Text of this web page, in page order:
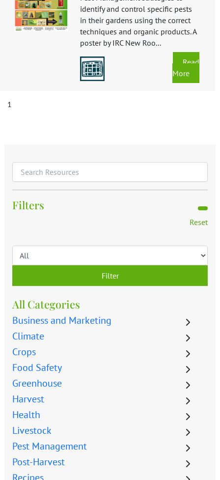
identify and control specific pests
in their gardens using the correct
techniques and organic products. A
poster by IRC New Roo...
Read
More
1
Filters
Reset
Filter
All Categories
Business and Marketing
Climate
Crops
Food Safety
Greenhouse
Harvest
Health
Livestock
Pest Management
Post-Harvest
Recipes